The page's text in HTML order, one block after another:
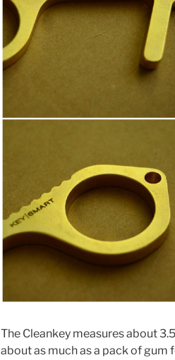
The Cleankey measures about
about as much as a pack of gum